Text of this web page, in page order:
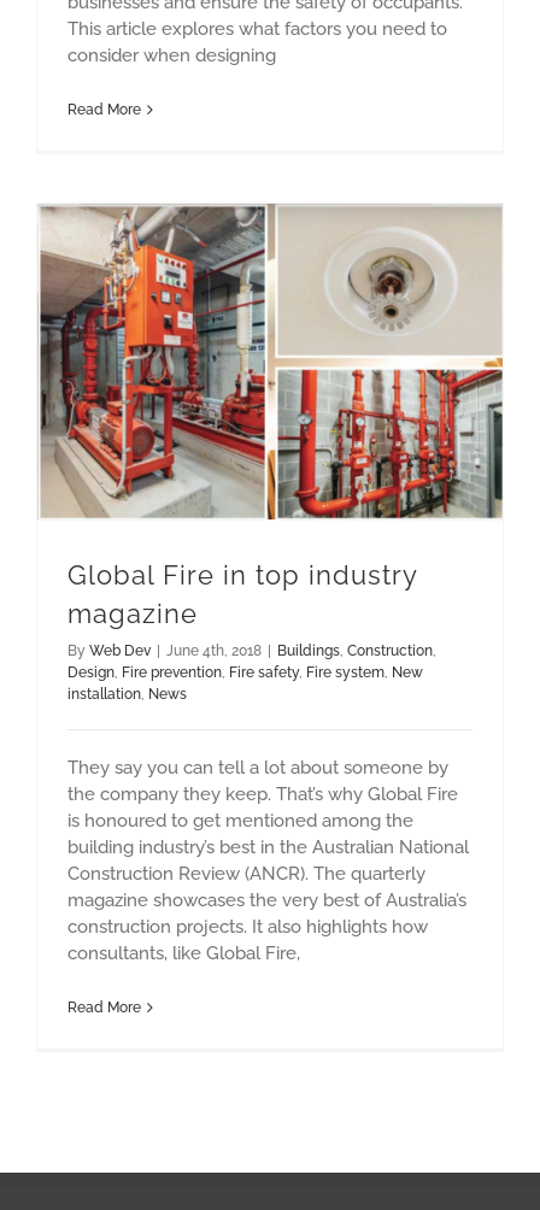
This article explores what factors you need to
consider when designing
Read More
Global Fire in top industry
magazine
By Web Dev | June 4th, 2018 | Buildings Construction
Design Fire prevention Fire safety, Fire system New
installation News
They say you can tell a lot about someone by
the company they keep. That’s why Global Fire
is honoured to get mentioned among the
building industry’s best in the Australian National
Construction Review (ANCR). The quarterly
magazine showcases the very best of Australia’s
construction projects. It also highlights how
consultants, like Global Fire,
Read More